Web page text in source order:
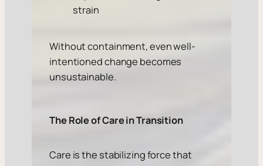
strain
Without containment, even well-
intentioned change becomes
unsustainable.
The Role of Care in Transition
Care is the stabilizing force that